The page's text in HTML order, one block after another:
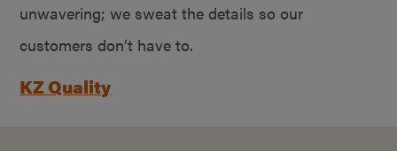
unwavering; we sweat the details so our
customers don’t have to.
KZ Quality